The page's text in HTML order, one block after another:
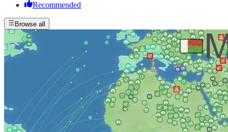
Recommended
Browse all